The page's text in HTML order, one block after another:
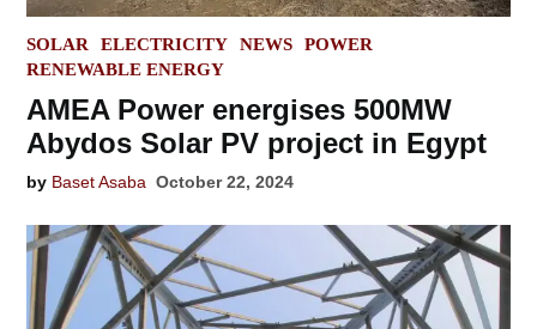
POSTED
IN
SOLAR ELECTRICITY NEWS
POWER
RENEWABLE ENERGY
AMEA Power energises 500MW
Abydos Solar PV project in Egypt
by Baset Asaba October 22, 2024